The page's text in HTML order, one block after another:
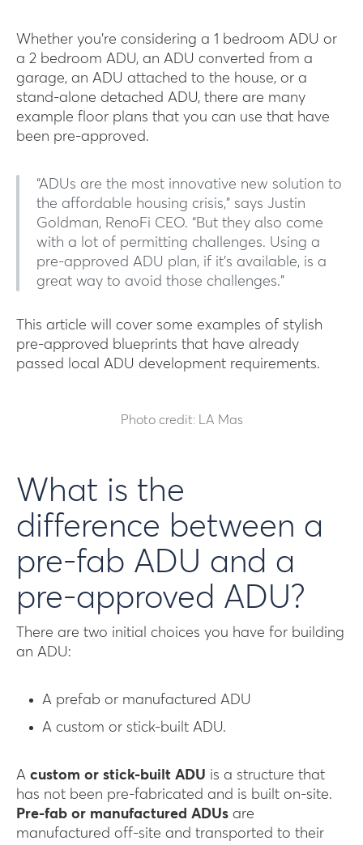
Whether you’re considering a 1 bedroom ADU or
a 2 bedroom ADU, an ADU converted from a
garage, an ADU attached to the house, or a
stand-alone detached ADU, there are many
example floor plans that you can use that have
been pre-approved.
“ADUs are the most innovative new solution to
the affordable housing crisis,” says Justin
Goldman, RenoFi CEO. “But they also come
with a lot of permitting challenges. Using a
pre-approved ADU plan, if it’s available, is a
great way to avoid those challenges.”
This article will cover some examples of stylish
pre-approved blueprints that have already
passed local ADU development requirements.
Photo credit: LA Mas
What is the
difference between a
pre-fab ADU and a
pre-approved ADU?
There are two initial choices you have for building
an ADU:
A prefab or manufactured ADU
A custom or stick-built ADU.
A custom or stick-built ADU is a structure that
has not been pre-fabricated and is built on-site.
Pre-fab or manufactured ADUs are
manufactured off-site and transported to their